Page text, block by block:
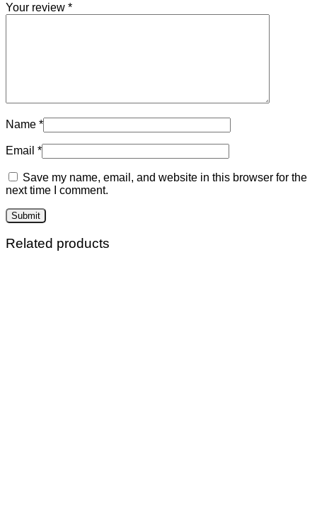
Your review *
Name *
Email *
Save my name, email, and website in this browser for the
next time I comment.
Related products